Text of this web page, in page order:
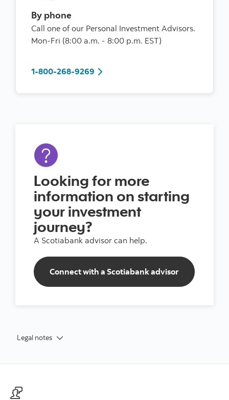
By phone
Call one of our Personal Investment Advisors.
Mon-Fri (8:00 a.m. - 8:00 p.m. EST)
1-800-268-9269 1-800-268-9269
Looking for more
information on starting
your investment
journey?
A Scotiabank advisor can help.
Connect with a Scotiabank advisor
Legal notes